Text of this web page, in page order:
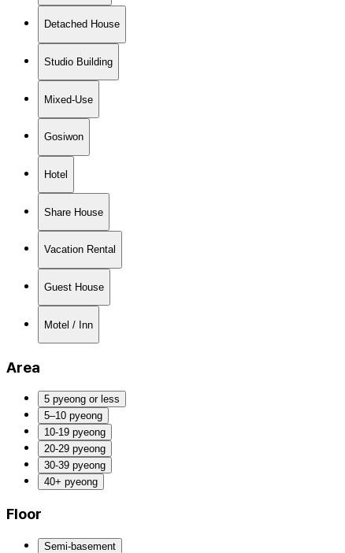
Detached House
Studio Building
Mixed-Use
Gosiwon
Hotel
Share House
Vacation Rental
Guest House
Motel / Inn
Area
5 pyeong or less
5–10 pyeong
10-19 pyeong
20-29 pyeong
30-39 pyeong
40+ pyeong
Floor
Semi-basement